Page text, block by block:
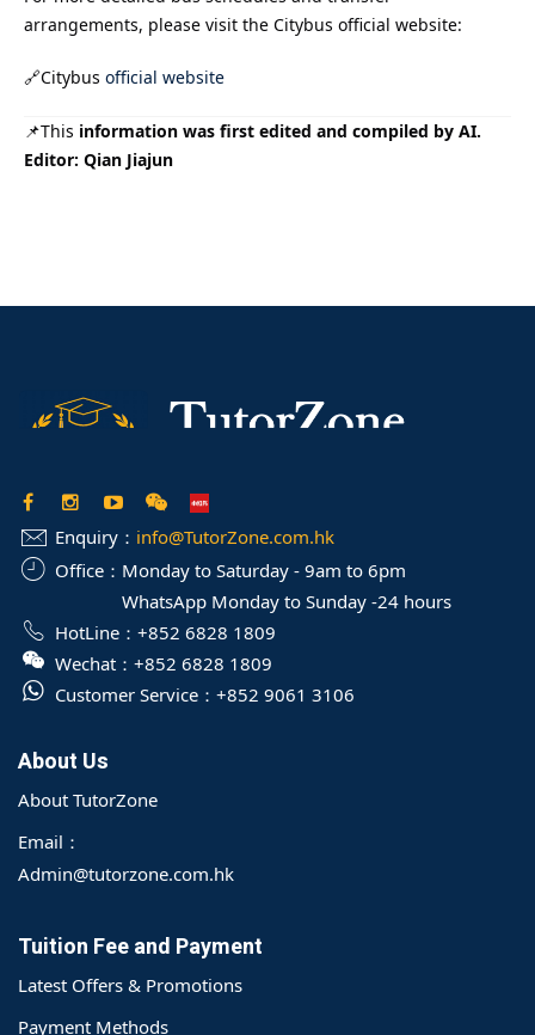
arrangements, please visit the Citybus official website:
🔗Citybus official website
📌This information was first edited and compiled by AI.
Editor: Qian Jiajun
Enquiry： info@TutorZone.com.hk
Office： Monday to Saturday - 9am to 6pm
WhatsApp Monday to Sunday -24 hours
HotLine： +852 6828 1809
Wechat： +852 6828 1809
Customer Service： +852 9061 3106
About Us
About TutorZone
Email：
Admin@tutorzone.com.hk
Tuition Fee and Payment
Latest Offers & Promotions
Payment Methods